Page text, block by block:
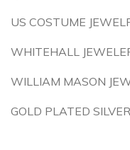
US COSTUME
WHITEHALL
WILLIAM MASON
GOLD PLATED